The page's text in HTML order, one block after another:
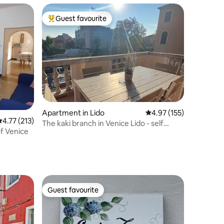
out of 5 average rating, 213 reviews
4.77 (213)
Venice
Top guest favourite
Guest favourite
Apartment in Lido 4.97 out of 5 average
4.97 (155)
The kaki branch in Venice Lido - self
Guest favourite
Guest favourite